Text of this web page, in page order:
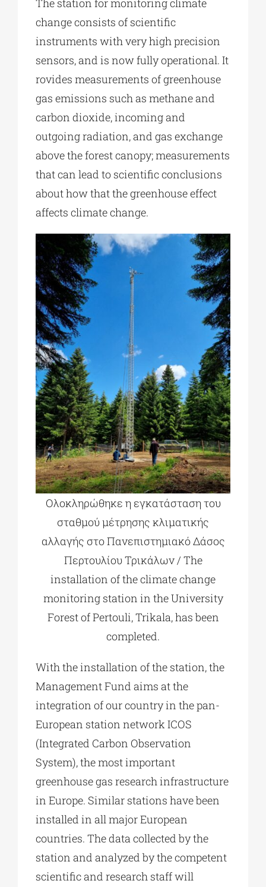
change consists of scientific
instruments with very high precision
sensors, and is now fully operational. It
rovides measurements of greenhouse
gas emissions such as methane and
carbon dioxide, incoming and
outgoing radiation, and gas exchange
above the forest canopy; measurements
that can lead to scientific conclusions
about how that the greenhouse effect
affects climate change.
Ολοκληρώθηκε η εγκατάσταση του
σταθμού μέτρησης κλιματικής
αλλαγής στο Πανεπιστημιακό Δάσος
Περτουλίου Τρικάλων / The
installation of the climate change
monitoring station in the University
Forest of Pertouli, Trikala, has been
completed.
With the installation of the station, the
Management Fund aims at the
integration of our country in the pan-
European station network ICOS
(Integrated Carbon Observation
System), the most important
greenhouse gas research infrastructure
in Europe. Similar stations have been
installed in all major European
countries. The data collected by the
station and analyzed by the competent
scientific and research staff will